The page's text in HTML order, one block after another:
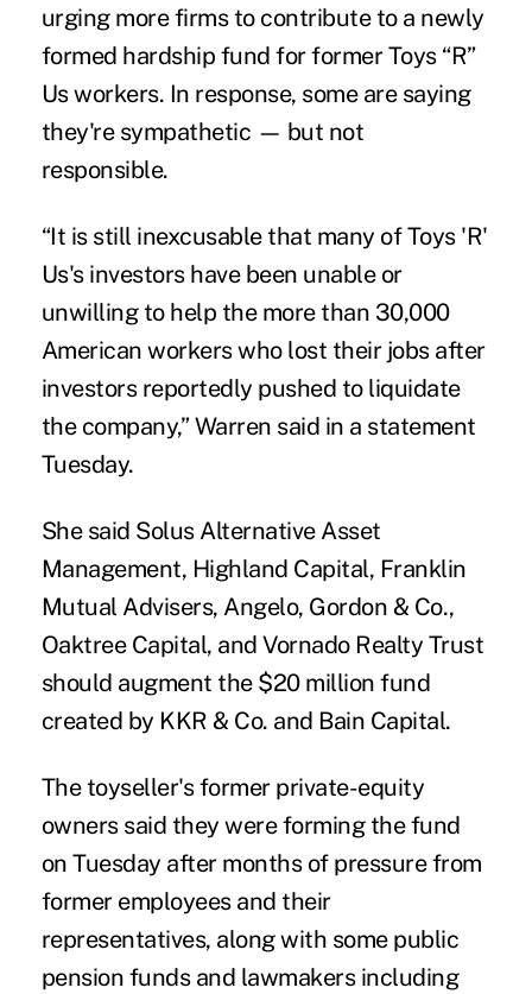
urging more firms to contribute to a newly
formed hardship fund for former Toys “R”
Us workers. In response, some are saying
they're sympathetic — but not
responsible.
“It is still inexcusable that many of Toys 'R'
Us's investors have been unable or
unwilling to help the more than 30,000
American workers who lost their jobs after
investors reportedly pushed to liquidate
the company,” Warren said in a statement
Tuesday.
She said Solus Alternative Asset
Management, Highland Capital, Franklin
Mutual Advisers, Angelo, Gordon & Co.,
Oaktree Capital, and Vornado Realty Trust
should augment the $20 million fund
created by KKR & Co. and Bain Capital.
The toyseller's former private-equity
owners said they were forming the fund
on Tuesday after months of pressure from
former employees and their
representatives, along with some public
pension funds and lawmakers including